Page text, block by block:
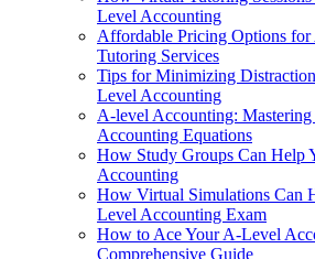
Level Accounting
Affordable Pricing Options
Tutoring Services
Tips for Minimizing
Level Accounting
A-level Accounting: Mastering
Accounting Equations
How Study Groups Can Help
Accounting
How Virtual Simulations Can
Level Accounting Exam
How to Ace Your A-Level
Comprehensive Guide